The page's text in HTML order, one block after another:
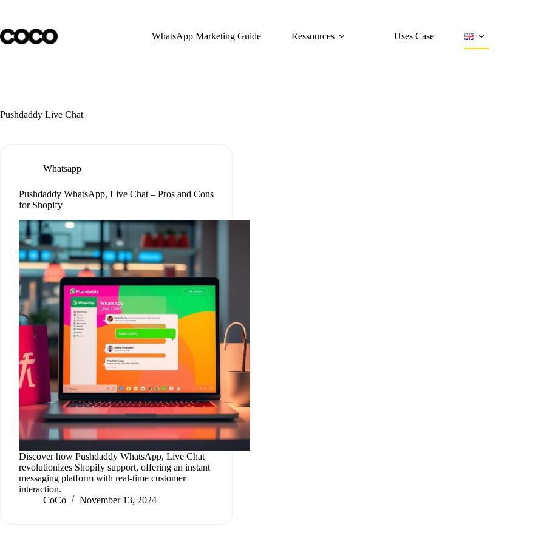
content
WhatsApp Marketing Guide
Ressources Uses Case
Pushdaddy Live Chat
Whatsapp
Pushdaddy WhatsApp, Live Chat – Pros and Cons
for Shopify
Discover how Pushdaddy WhatsApp, Live Chat
revolutionizes Shopify support, offering an instant
messaging platform with real-time customer
interaction.
CoCo
November 13, 2024